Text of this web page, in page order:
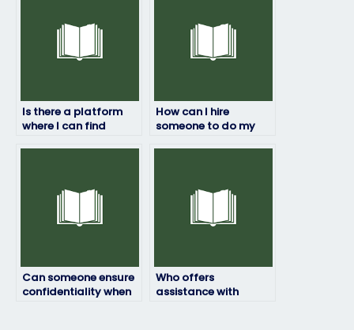
Is there a platform
where I can find
services?
How can I hire
someone to do my
Can someone ensure
confidentiality when
Who offers
assistance with